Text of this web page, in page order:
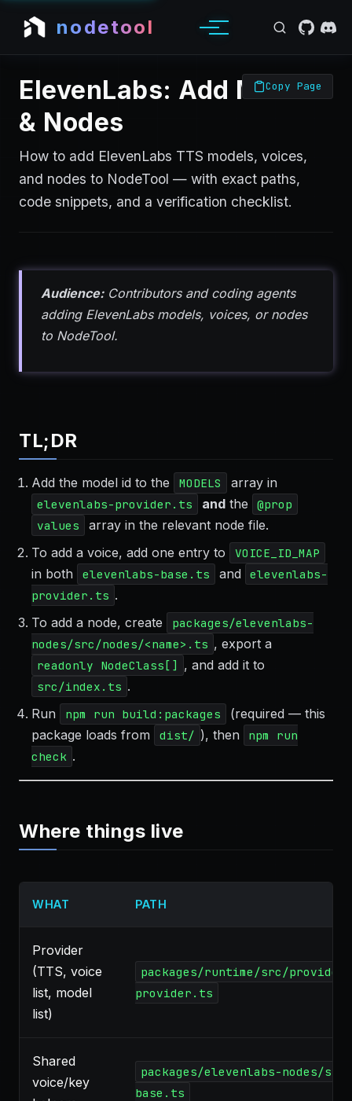
nodetool
ElevenLabs: Add Models
& Nodes
How to add ElevenLabs TTS models, voices,
and nodes to NodeTool — with exact paths,
code snippets, and a verification checklist.
Copy Page
Audience:Contributors and coding agents
adding ElevenLabs models, voices, or nodes
to NodeTool.
TL;DR
Add the model id to the MODELS array in
elevenlabs-provider.ts andthe
@prop
values
array in the relevant node file.
To add a voice, add one entry to
VOICE_ID_MAP
in both elevenlabs-base.ts and
elevenlabs-
provider.ts .
To add a node, create
packages/elevenlabs-
nodes/src/nodes/<name>.ts , export a
readonly NodeClass[] , and add it to
src/index.ts .
Run
npm run build:packages
(required — this
package loads from
dist/ ), then
npm run
check .
Where things live
WHAT PATH
Provider
(TTS, voice
list, model
list)
packages/runtime/src/
provider.ts
Shared
voice/key
packages/elevenlabs-nodes/
base.ts